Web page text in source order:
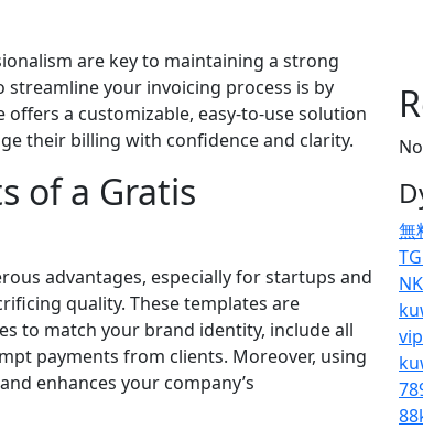
are key to maintaining a strong
streamline your invoicing process is by
offers a customizable, easy-to-use solution
their billing with confidence and clarity.
of a Gratis
advantages, especially for startups and
quality. These templates are
to match your brand identity, include all
payments from clients. Moreover, using
enhances your company’s
無